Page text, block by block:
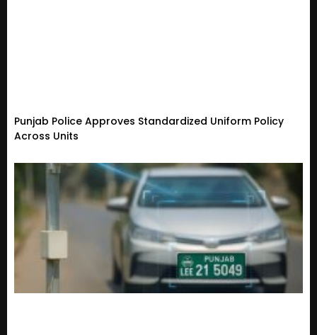
Punjab Police Approves Standardized Uniform Policy
Across Units